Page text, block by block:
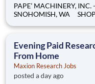
PAPE’ MACHINERY,
SNOHOMISH, WA SHOP MECHANIC: Are you passionate
wrenches? Are you eager
Evening Paid
From Home
Maxion Research Jobs
posted a day ago